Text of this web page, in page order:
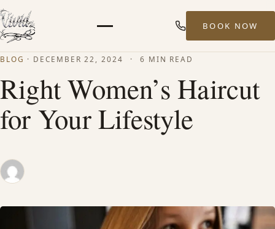
ABOUT
SERVICES
MEN’S HAIR SERVICES
BOOK NOW
BLOG · DECEMBER 22, 2024 · 6 MIN READ
Right Women’s Haircut
for Your Lifestyle